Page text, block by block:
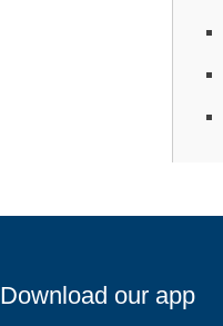
Download our app